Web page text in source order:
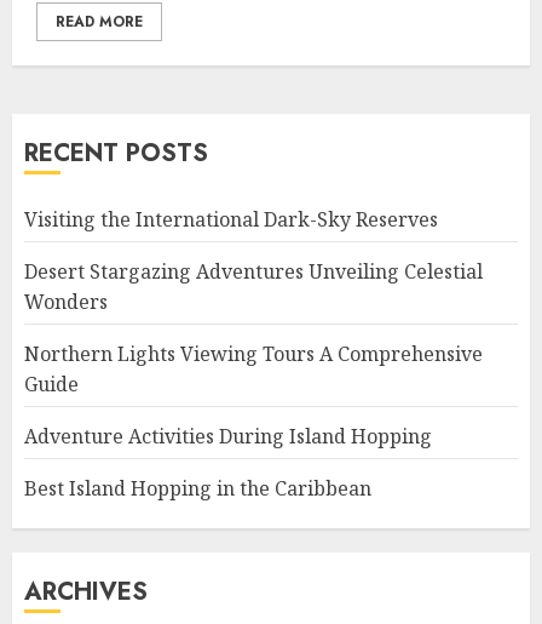
READ MORE
RECENT POSTS
Visiting the International Dark-Sky Reserves
Desert Stargazing Adventures Unveiling Celestial
Wonders
Northern Lights Viewing Tours A Comprehensive
Guide
Adventure Activities During Island Hopping
Best Island Hopping in the Caribbean
ARCHIVES